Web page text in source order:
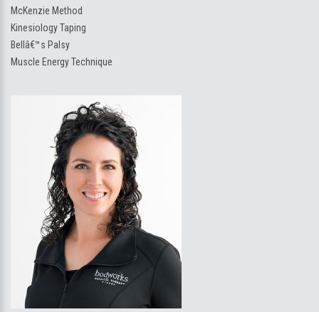
McKenzie Method
Kinesiology Taping
Bellâ€™s Palsy
Muscle Energy Technique